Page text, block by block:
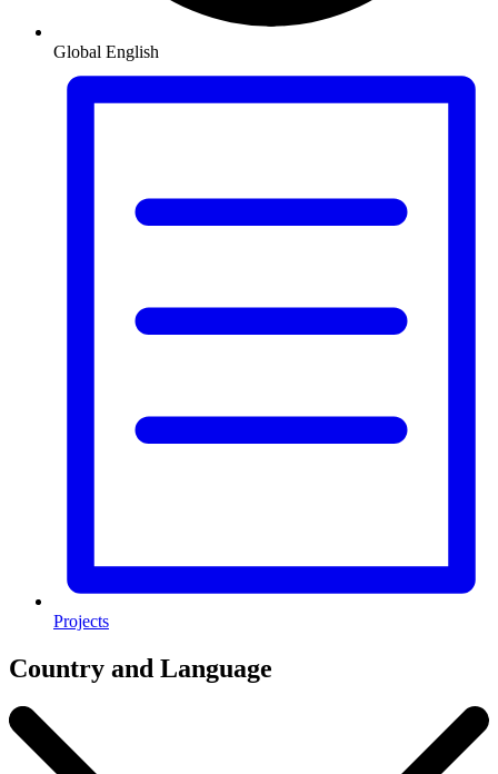
Global English
Projects
Country and Language